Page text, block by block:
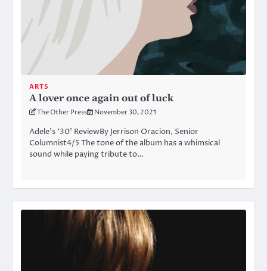
ARTS
A lover once again out of luck
The Other Press November 30, 2021
Adele’s ‘30’ ReviewBy Jerrison Oracion, Senior
Columnist4/5 The tone of the album has a whimsical
sound while paying tribute to…